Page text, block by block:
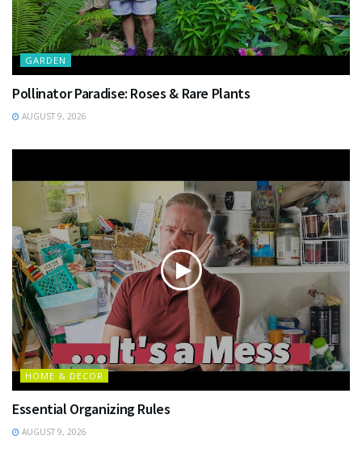
GARDEN
Pollinator Paradise: Roses & Rare Plants
AUGUST 9, 2026
HOME & DECOR
Essential Organizing Rules
AUGUST 9, 2026